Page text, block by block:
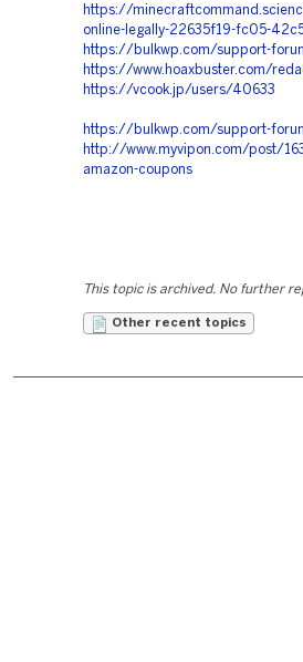
https://
online-legally-22635f19-fc05-
https://bulkwp.com/support-
https://www.hoaxbuster.com/
https://vcook.jp/users/40633
https://bulkwp.com/support-
http://www.myvipon.com/post/
amazon-coupons
This topic is archived. No further
Other recent topics